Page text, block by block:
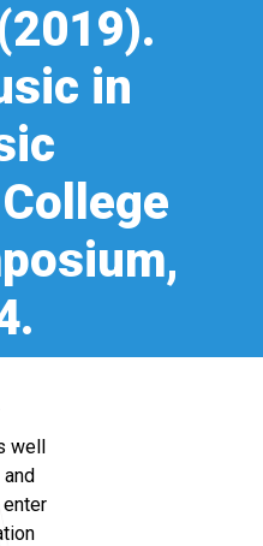
in
well